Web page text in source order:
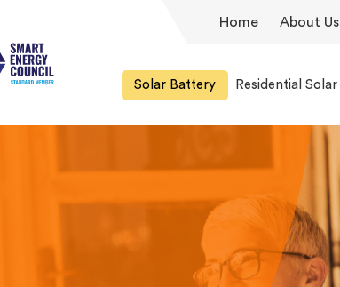
Home About Us
Solar Battery Residential Solar